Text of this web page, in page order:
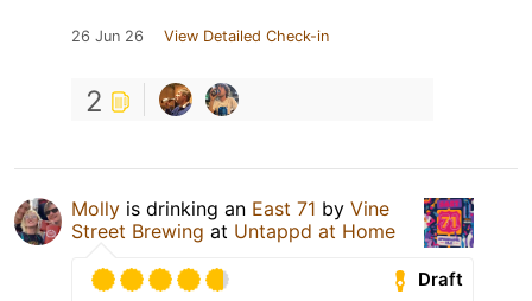
26 Jun 26 View Detailed Check-in
2
Molly is drinking an East 71 by Vine
Street Brewing at Untappd at Home
Draft